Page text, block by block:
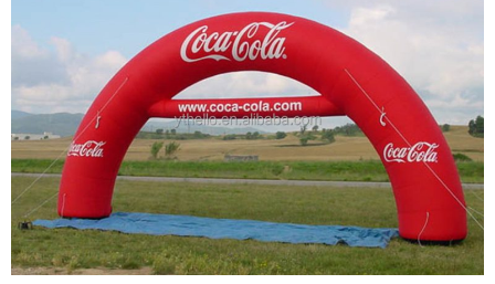
INFLATABLE ARCH INFLATABLE RACE ARCH
INFLATABLE START FINISH LINE ARCHWAY
View More